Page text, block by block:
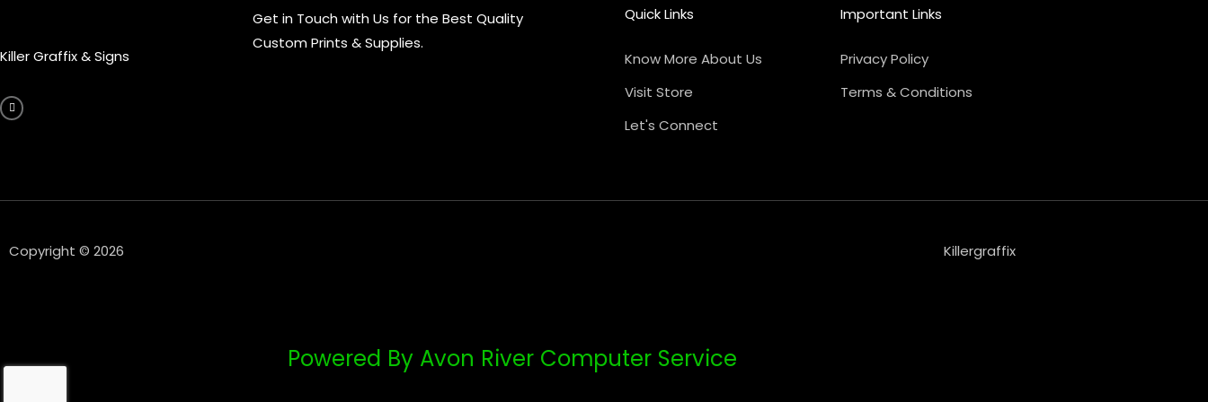
Killer Graffix & Signs
a
c
e
Get in Touch with Us for the Best Quality
Custom Prints & Supplies.
Quick Links
Know More About Us
Visit Store
Let's Connect
Important Links
Privacy Policy
Terms & Conditions
Copyright © 2026 Killergraffix
Powered By Avon River Computer Service